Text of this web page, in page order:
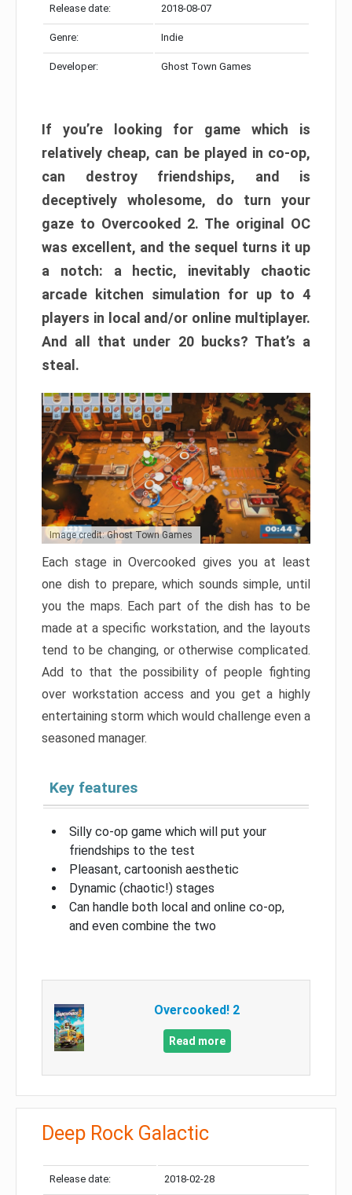
Release date: 2018-08-07
Genre: Indie
Developer: Ghost Town Games
If you’re looking for game which is
relatively cheap, can be played in co-op,
can destroy friendships, and is
deceptively wholesome, do turn your
gaze to Overcooked 2. The original OC
was excellent, and the sequel turns it up
a notch: a hectic, inevitably chaotic
arcade kitchen simulation for up to 4
players in local and/or online multiplayer.
And all that under 20 bucks? That’s a
steal.
Image credit: Ghost Town Games
Each stage in Overcooked gives you at least
one dish to prepare, which sounds simple, until
you the maps. Each part of the dish has to be
made at a specific workstation, and the layouts
tend to be changing, or otherwise complicated.
Add to that the possibility of people fighting
over workstation access and you get a highly
entertaining storm which would challenge even a
seasoned manager.
Key features
Silly co-op game which will put your
friendships to the test
Pleasant, cartoonish aesthetic
Dynamic (chaotic!) stages
Can handle both local and online co-op,
and even combine the two
Overcooked! 2
Read more
Deep Rock Galactic
Release date: 2018-02-28